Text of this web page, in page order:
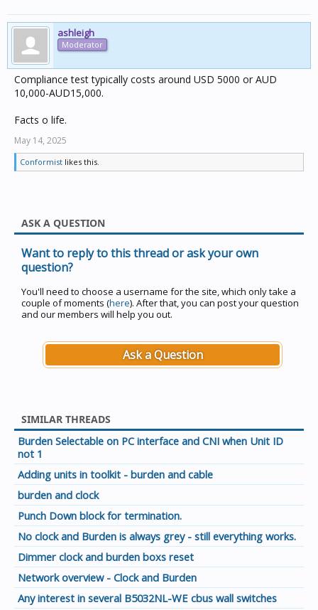
ashleigh
Moderator
Compliance test typically costs around USD 5000 or AUD
10,000-AUD15,000.
Facts o life.
May 14, 2025
Conformist likes this.
ASK A QUESTION
Want to reply to this thread or ask your own
question?
You'll need to choose a username for the site, which only take a
couple of moments (here). After that, you can post your question
and our members will help you out.
Ask a Question
SIMILAR THREADS
Burden Selectable on PC interface and CNI when Unit ID
not 1
Adding units in toolkit - burden and cable
burden and clock
Punch Down block for termination.
No clock and Burden is always grey - still everything works.
Dimmer clock and burden boxs reset
Network overview - Clock and Burden
Any interest in several B5032NL-WE cbus wall switches